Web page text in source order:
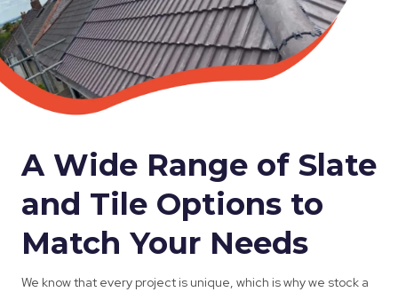
A Wide Range of Slate
and Tile Options to
Match Your Needs
We know that every project is unique, which is why we stock a